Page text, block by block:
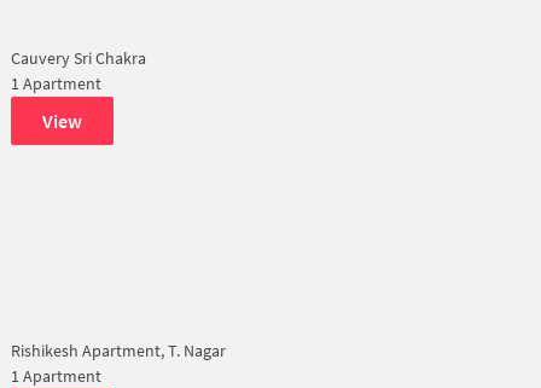
Cauvery Sri Chakra
1 Apartment
View
Rishikesh Apartment, T. Nagar
1 Apartment